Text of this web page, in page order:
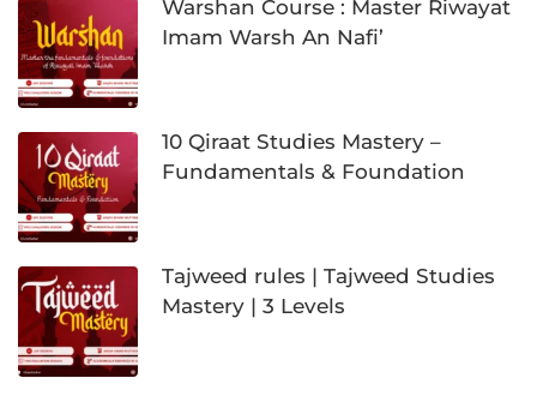
Warshan Course : Master Riwayat
Imam Warsh An Nafi’
10 Qiraat Studies Mastery –
Fundamentals & Foundation
Tajweed rules | Tajweed Studies
Mastery | 3 Levels